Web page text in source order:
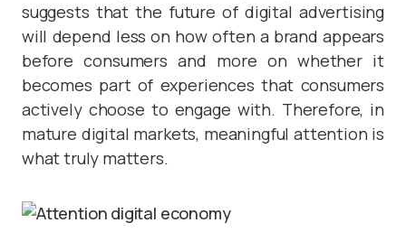
suggests that the future of digital advertising
will depend less on how often a brand appears
before consumers and more on whether it
becomes part of experiences that consumers
actively choose to engage with. Therefore, in
mature digital markets, meaningful attention is
what truly matters.